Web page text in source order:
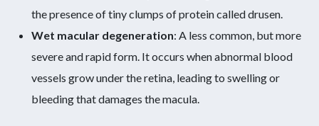
the presence of tiny clumps of protein called drusen.
Wet macular degeneration: A less common, but more
severe and rapid form. It occurs when abnormal blood
vessels grow under the retina, leading to swelling or
bleeding that damages the macula.